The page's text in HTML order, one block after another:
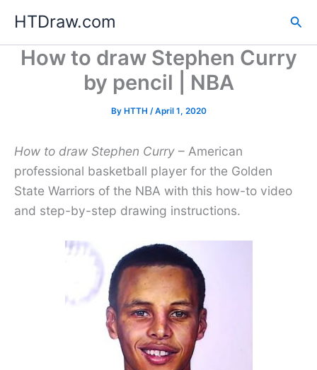
content
HTDraw.com
How to draw Stephen Curry
by pencil | NBA
By HTTH /April 1, 2020
How to draw Stephen Curry – American
professional basketball player for the Golden
State Warriors of the NBA with this how-to video
and step-by-step drawing instructions.